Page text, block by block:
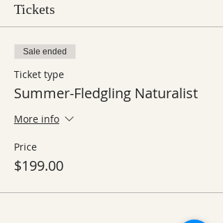
Tickets
Sale ended
Ticket type
Summer-Fledgling Naturalist
More info
Price
$199.00